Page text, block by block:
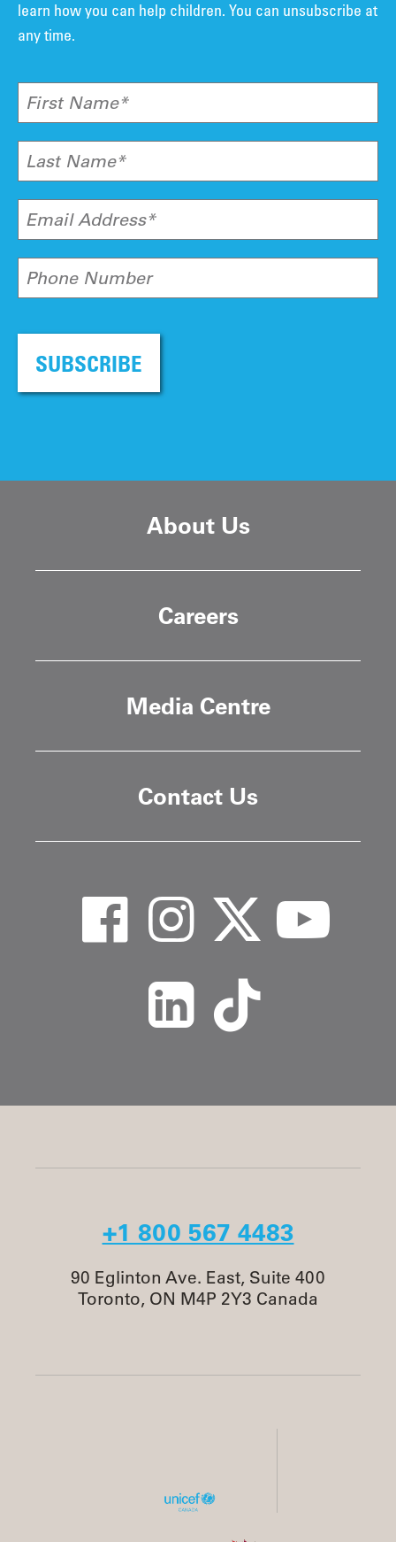
learn how you can help children. You can unsubscribe at
any time.
First Name*
Last Name*
Email Address*
Phone Number
SUBSCRIBE
About Us
Careers
Media Centre
Contact Us
+1 800 567 4483
90 Eglinton Ave. East, Suite 400
Toronto, ON M4P 2Y3 Canada